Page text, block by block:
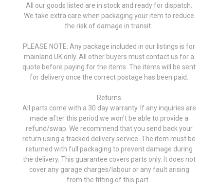
All our goods listed are in stock and ready for dispatch.
We take extra care when packaging your item to reduce
the risk of damage in transit.
PLEASE NOTE: Any package included in our listings is for
mainland UK only. All other buyers must contact us for a
quote before paying for the items. The items will be sent
for delivery once the correct postage has been paid.
Returns
All parts come with a 30 day warranty. If any inquiries are
made after this period we won't be able to provide a
refund/swap. We recommend that you send back your
return using a tracked delivery service. The item must be
returned with full packaging to prevent damage during
the delivery. This guarantee covers parts only. It does not
cover any garage charges/labour or any fault arising
from the fitting of this part.